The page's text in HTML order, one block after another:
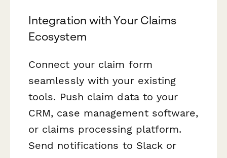
Integration with Your Claims
Ecosystem
Connect your claim form
seamlessly with your existing
tools. Push claim data to your
CRM, case management software,
or claims processing platform.
Send notifications to Slack or